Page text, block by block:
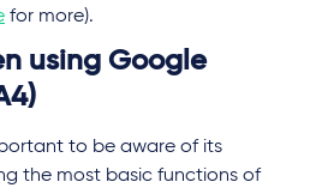
for more).
using Google
to be aware of its
the most basic functions of